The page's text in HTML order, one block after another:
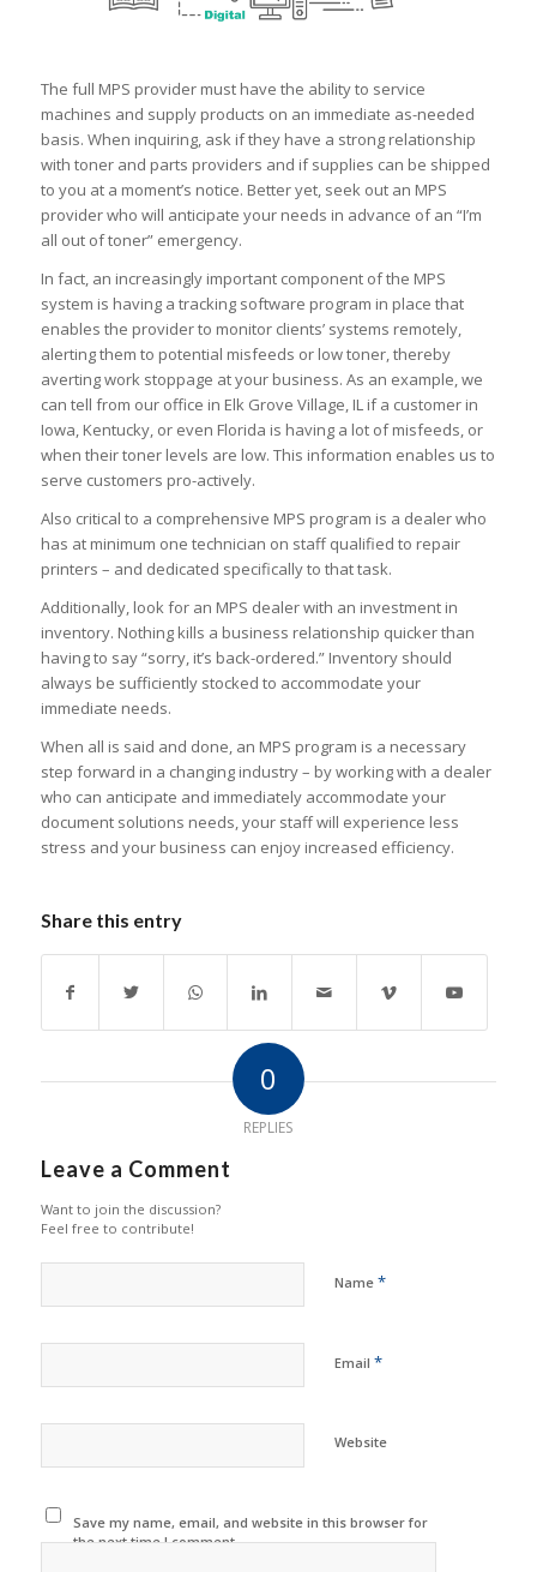
The full MPS provider must have the ability to service
machines and supply products on an immediate as-needed
basis. When inquiring, ask if they have a strong relationship
with toner and parts providers and if supplies can be shipped
to you at a moment’s notice. Better yet, seek out an MPS
provider who will anticipate your needs in advance of an “I’m
all out of toner” emergency.
In fact, an increasingly important component of the MPS
system is having a tracking software program in place that
enables the provider to monitor clients’ systems remotely,
alerting them to potential misfeeds or low toner, thereby
averting work stoppage at your business. As an example, we
can tell from our office in Elk Grove Village, IL if a customer in
Iowa, Kentucky, or even Florida is having a lot of misfeeds, or
when their toner levels are low. This information enables us to
serve customers pro-actively.
Also critical to a comprehensive MPS program is a dealer who
has at minimum one technician on staff qualified to repair
printers – and dedicated specifically to that task.
Additionally, look for an MPS dealer with an investment in
inventory. Nothing kills a business relationship quicker than
having to say “sorry, it’s back-ordered.” Inventory should
always be sufficiently stocked to accommodate your
immediate needs.
When all is said and done, an MPS program is a necessary
step forward in a changing industry – by working with a dealer
who can anticipate and immediately accommodate your
document solutions needs, your staff will experience less
stress and your business can enjoy increased efficiency.
Share this entry
0
REPLIES
Leave a Comment
Want to join the discussion?
Feel free to contribute!
Name *
Email *
Website
Save my name, email, and website in this browser for
the next time I comment.